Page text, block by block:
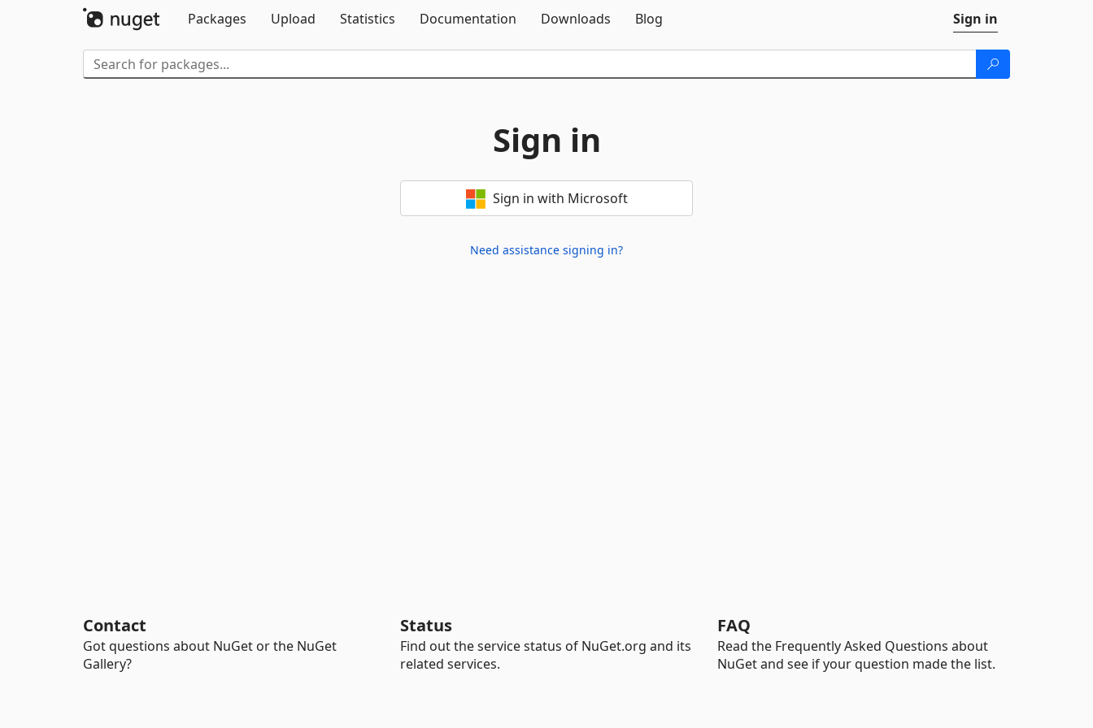
Packages
Upload Statistics Documentation Downloads Blog Sign in
Sign in
Sign in with Microsoft
Need assistance signing in?
Contact
Got questions about NuGet or the NuGet
Gallery?
Status
Find out the service status of NuGet.org and its
related services.
FAQ
Read the Frequently Asked Questions about
NuGet and see if your question made the list.